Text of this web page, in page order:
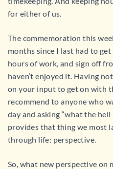
for either of us.
The commemoration this
months since I last had to
hours of work, and sign off
haven’t enjoyed it. Having
on your input to get on with
recommend to anyone who
day and asking “what the hell
provides that thing we most
through life: perspective.
So, what new perspective on